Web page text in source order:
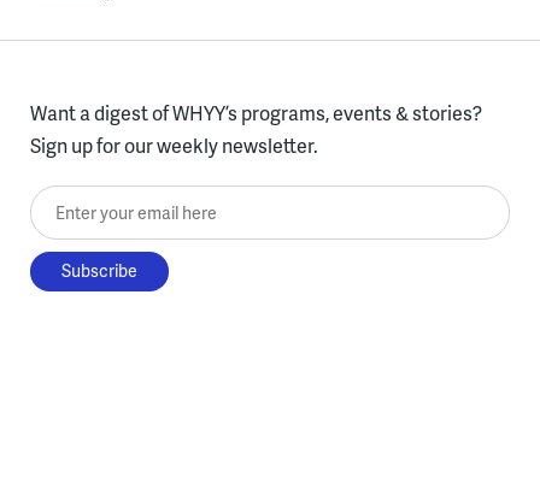
Want a digest of WHYY’s programs, events & stories?
Sign up for our weekly newsletter.
Enter your email here